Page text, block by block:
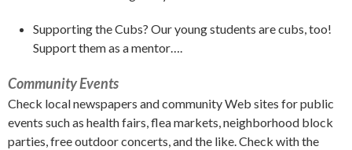
Supporting the Cubs? Our young students are cubs, too!
Support them as a mentor….
Community Events
Check local newspapers and community Web sites for public
events such as health fairs, flea markets, neighborhood block
parties, free outdoor concerts, and the like. Check with the